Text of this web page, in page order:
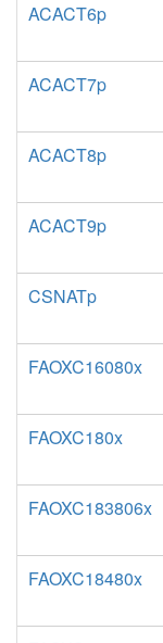
ACACT6p
ACACT7p
ACACT8p
ACACT9p
CSNATp
FAOXC16080x
FAOXC180x
FAOXC183806x
FAOXC18480x